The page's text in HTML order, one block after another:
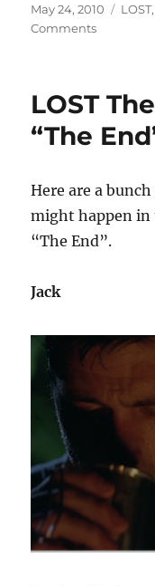
Posted
on
May 24, 2010 LOST
Commentson
Thoughts
“The
LOST
“The
Here are a
might happen in
“The End”.
Jack